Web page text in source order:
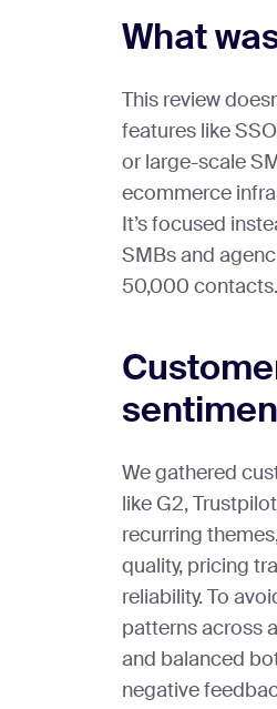
What
This review
features like
or large-scale
ecommerce
It’s focused
SMBs and
50,000 contacts.
We gathered
like G2,
recurring
quality, pricing
reliability. To
patterns across
and balanced
negative